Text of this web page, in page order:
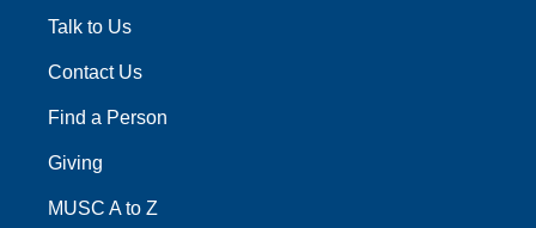
Talk to Us
Contact Us
Find a Person
Giving
MUSC A to Z